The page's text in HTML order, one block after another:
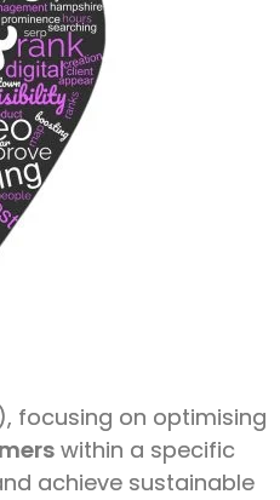
focusing on optimising
within a specific
achieve sustainable